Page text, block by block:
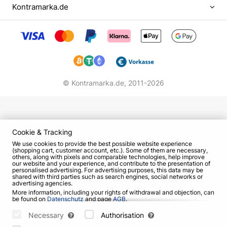
very reserved about her talent, although they were
already confident that the little girl has a great
future.
As part of "Jem" started their careers such famous
people as Prokhor Shalyapin, Sofia Taikh (group
"Lyceum"), Tatiana Zaikina (group "Monokini"). The
collective there were about 40 songs. The lion's
share of the lyrics was written by Irina, and the
music was written by her father.
At school, the girl showed another talent - artistic.
To develop it, she spent two years in an
architectural and artistic specialized class. But
soon realized that music is still closer and more
native to her, and began to study at the School of
Kontramarka.de
© Kontramarka.de, 2011-2026
Cookie & Tracking
We use cookies to provide the best possible website experience
(shopping cart, customer account, etc.). Some of them are necessary,
others, along with pixels and comparable technologies, help improve
our website and your experience, and contribute to the presentation of
personalised advertising. For advertising purposes, this data may be
shared with third parties such as search engines, social networks or
advertising agencies.
More information, including your rights of withdrawal and objection, can
be found on Datenschutzand pageAGB.
the "Save Settings" button, or accept all cookies by pressing the "Allow
Necessary
Authorisation